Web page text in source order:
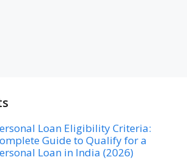
Loan Eligibility Criteria:
Guide to Qualify for a
Loan in India (2026)